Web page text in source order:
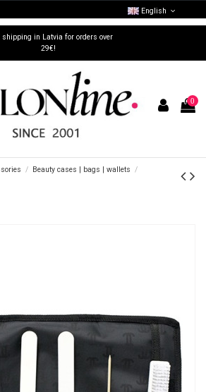
shipping in Latvia for orders over
29€!
English
0
Beauty cases | bags | wallets